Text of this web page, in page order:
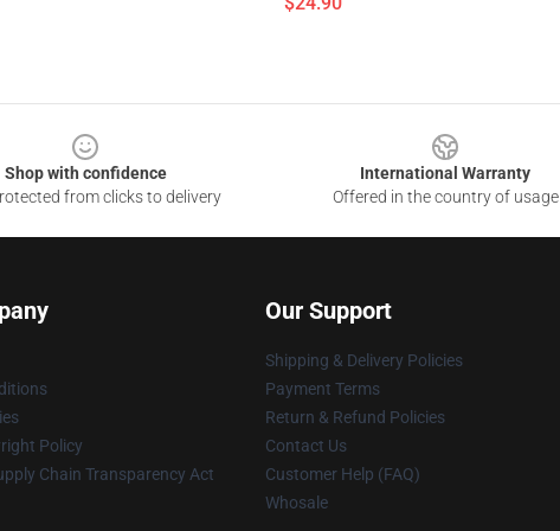
Shop with confidence
from clicks to delivery
International Warranty
Offered in the country of usage
Policy
Chain Transparency Act
Our Support
Shipping & Delivery Policies
Payment Terms
Return & Refund Policies
Contact Us
Customer Help (FAQ)
Whosale